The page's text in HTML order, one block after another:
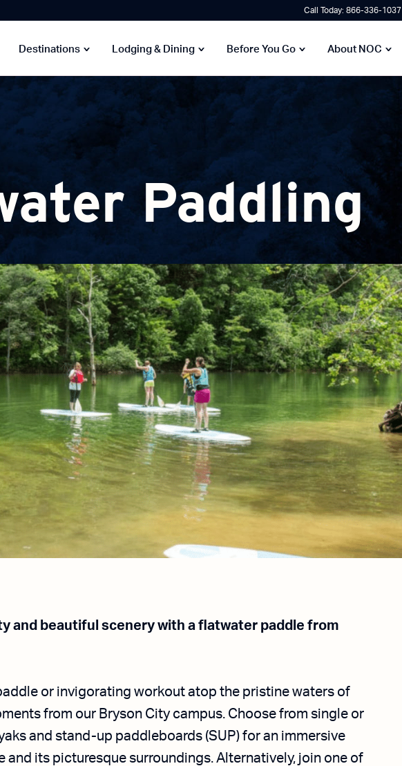
Call Today: 866-336-1037
Destinations Lodging & Dining Before You Go About NOC
Paddling
and beautiful scenery with a flatwater paddle from
or invigorating workout atop the pristine waters of
from our Bryson City campus. Choose from single or
and stand-up paddleboards (SUP) for an immersive
and its picturesque surroundings. Alternatively, join one of